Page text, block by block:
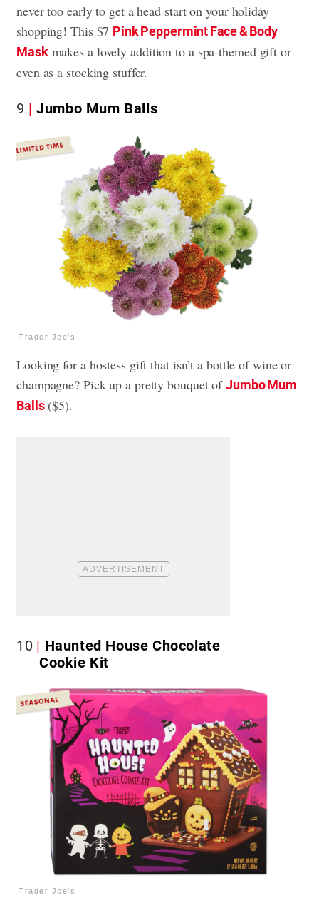
never too early to get a head start on your holiday
shopping! This $7 Pink Peppermint Face & Body
Maskmakes a lovely addition to a spa-themed gift or
even as a stocking stuffer.
9 Jumbo Mum Balls
Trader Joe's
Looking for a hostess gift that isn’t a bottle of wine or
champagne? Pick up a pretty bouquet ofJumbo Mum
Balls($5).
10
Haunted House Chocolate
Cookie Kit
Trader Joe's